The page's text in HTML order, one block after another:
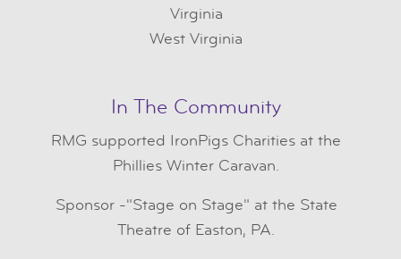
Virginia
West Virginia
In The Community
RMG supported IronPigs Charities at the
Phillies Winter Caravan.
Sponsor -"Stage on Stage" at the State
Theatre of Easton, PA.